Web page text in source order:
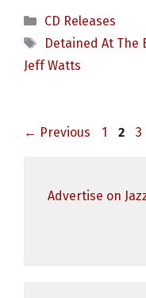
Categories
CD Releases
Tags
Detained At The
Jeff Watts
← Previous Page
1 Page
2 3
Advertise on